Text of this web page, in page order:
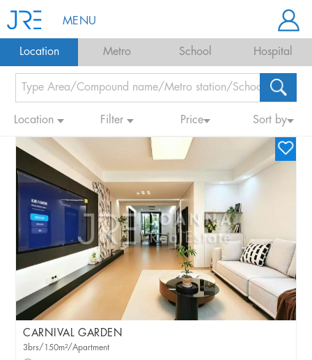
MENU
Location Metro School Hospital
Location Filter Price Sort by
CARNIVAL GARDEN
3brs/150m²/Apartment